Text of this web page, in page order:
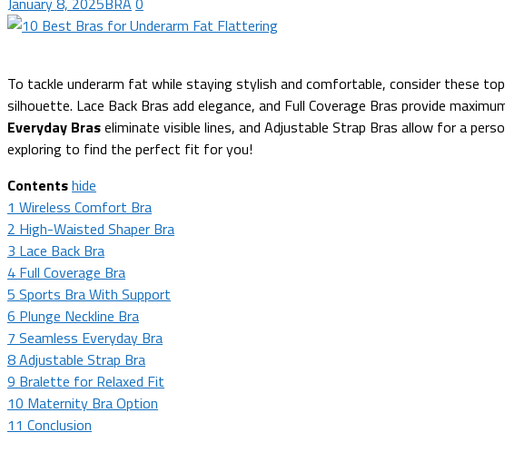
To tackle underarm fat while staying stylish and comfortable, consider these
silhouette. Lace Back Bras add elegance, and Full Coverage Bras provide
Everyday Braseliminate visible lines, and Adjustable Strap Bras allow for a
exploring to find the perfect fit for you!
Contentshide
1 Wireless Comfort Bra
2 High-Waisted Shaper Bra
3 Lace Back Bra
4 Full Coverage Bra
5 Sports Bra With Support
6 Plunge Neckline Bra
7 Seamless Everyday Bra
8Adjustable Strap Bra
9 Bralette for Relaxed Fit
10 Maternity Bra Option
11 Conclusion